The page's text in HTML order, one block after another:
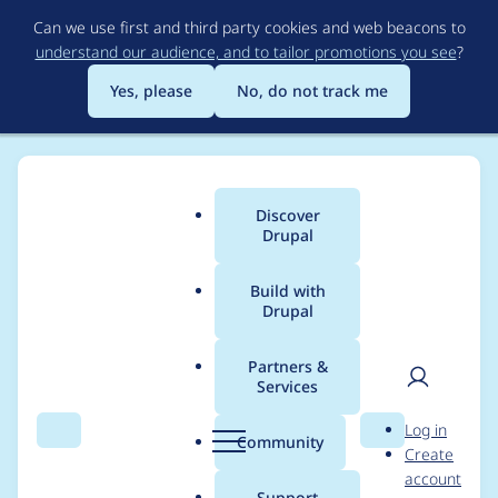
to
main
content
Can we use first and third party cookies and web beacons to
understand our audience, and to tailor promotions you see?
Yes, please
No, do not track me
Search Menu
Main
menu
Discover
Drupal
Build with
Drupal
Partners &
Services
Community Search
User
Log in
Create
account
Breadcrumb
Usage statistics for
ArbiterJS